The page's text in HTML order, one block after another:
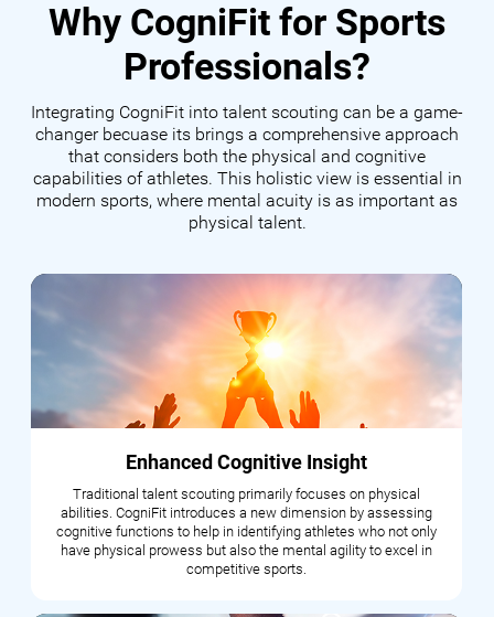
Why CogniFit for Sports
Professionals?
Integrating CogniFit into talent scouting can be a game-
changer becuase its brings a comprehensive approach
that considers both the physical and cognitive
capabilities of athletes. This holistic view is essential in
modern sports, where mental acuity is as important as
physical talent.
Enhanced Cognitive Insight
Traditional talent scouting primarily focuses on physical
abilities. CogniFit introduces a new dimension by assessing
cognitive functions to help in identifying athletes who not only
have physical prowess but also the mental agility to excel in
competitive sports.